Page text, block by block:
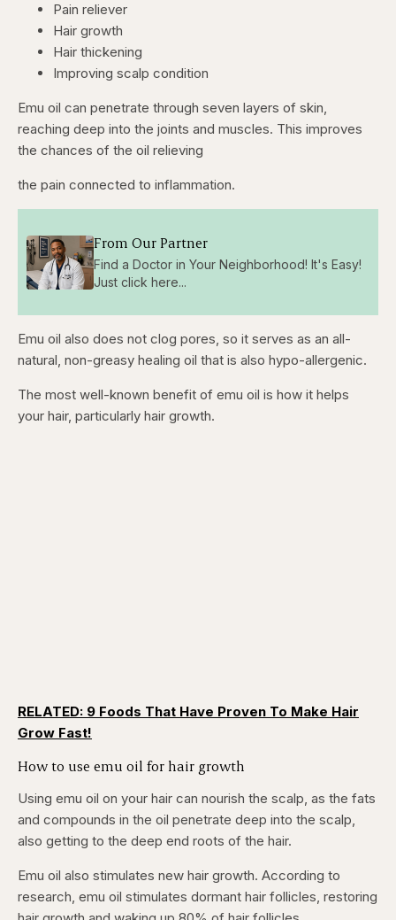
Pain reliever
Hair growth
Hair thickening
Improving scalp condition
Emu oil can penetrate through seven layers of skin,
reaching deep into the joints and muscles. This improves
the chances of the oil relieving
the pain connected to inflammation.
From Our Partner
Find a Doctor in Your Neighborhood! It's Easy!
Just click here...
Emu oil also does not clog pores, so it serves as an all-
natural, non-greasy healing oil that is also hypo-allergenic.
The most well-known benefit of emu oil is how it helps
your hair, particularly hair growth.
RELATED: 9 Foods That Have Proven To Make Hair
Grow Fast!
How to use emu oil for hair growth
Using emu oil on your hair can nourish the scalp, as the fats
and compounds in the oil penetrate deep into the scalp,
also getting to the deep end roots of the hair.
Emu oil also stimulates new hair growth. According to
research, emu oil stimulates dormant hair follicles, restoring